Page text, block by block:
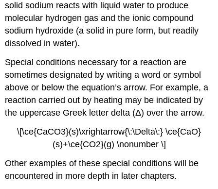
solid sodium reacts with liquid water to produce
molecular hydrogen gas and the ionic compound
sodium hydroxide (a solid in pure form, but readily
dissolved in water).
Special conditions necessary for a reaction are
sometimes designated by writing a word or symbol
above or below the equation’s arrow. For example, a
reaction carried out by heating may be indicated by
the uppercase Greek letter delta (Δ) over the arrow.
\[\ce{CaCO3}(s)\xrightarrow{\:\Delta\:} \ce{CaO}
(s)+\ce{CO2}(g) \nonumber \]
Other examples of these special conditions will be
encountered in more depth in later chapters.